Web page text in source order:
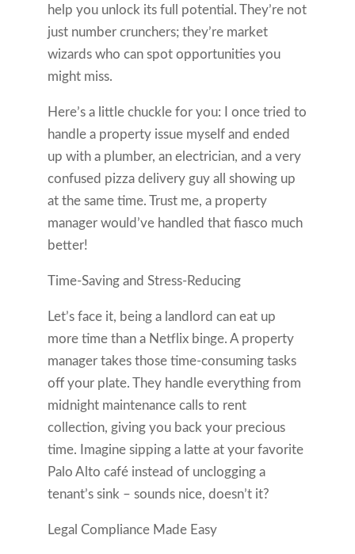
help you unlock its full potential. They’re not
just number crunchers; they’re market
wizards who can spot opportunities you
might miss.
Here’s a little chuckle for you: I once tried to
handle a property issue myself and ended
up with a plumber, an electrician, and a very
confused pizza delivery guy all showing up
at the same time. Trust me, a property
manager would’ve handled that fiasco much
better!
Time-Saving and Stress-Reducing
Let’s face it, being a landlord can eat up
more time than a Netflix binge. A property
manager takes those time-consuming tasks
off your plate. They handle everything from
midnight maintenance calls to rent
collection, giving you back your precious
time. Imagine sipping a latte at your favorite
Palo Alto café instead of unclogging a
tenant’s sink – sounds nice, doesn’t it?
Legal Compliance Made Easy